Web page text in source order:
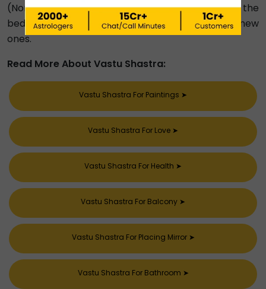
(Northeast), incorporate shades of red in the
bedroom and replace the stopped clocks with new
ones.
Read More About Vastu Shastra:
Vastu Shastra For Paintings ➤
Vastu Shastra For Love ➤
Vastu Shastra For Health ➤
Vastu Shastra For Balcony ➤
Vastu Shastra For Placing Mirror ➤
Vastu Shastra For Bathroom ➤